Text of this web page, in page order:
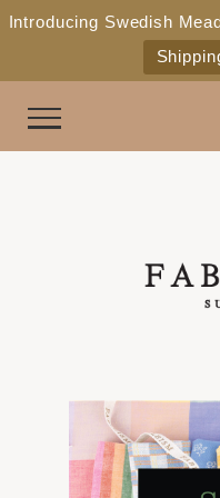
P
e
e
a
d
e
Introducing Swedish